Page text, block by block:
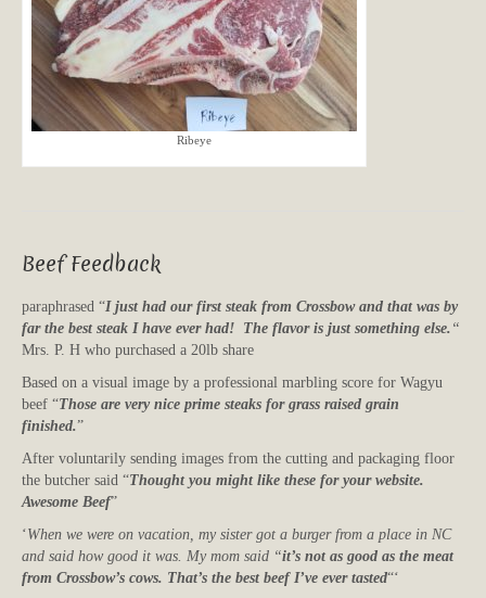
Ribeye
Beef Feedback
paraphrased “I just had our first steak from Crossbow and that was by
far the best steak I have ever had! The flavor is just something else. “
Mrs. P. H who purchased a 20lb share
Based on a visual image by a professional marbling score for Wagyu
beef “Those are very nice prime steaks for grass raised grain
finished.”
After voluntarily sending images from the cutting and packaging floor
the butcher said “Thought you might like these for your website.
Awesome Beef”
‘When we were on vacation, my sister got a burger from a place in NC
and said how good it was. My mom said “it’s not as good as the meat
from Crossbow’s cows. That’s the best beef I’ve ever tasted“‘